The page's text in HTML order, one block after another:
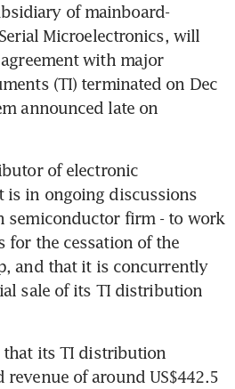
of mainboard-
Microelectronics, will
with major
(TI) terminated on Dec
announced late on
of electronic
is in ongoing discussions
semiconductor firm - to work
for the cessation of the
and that it is concurrently
sale of its TI distribution
that its TI distribution
of around US$442.5